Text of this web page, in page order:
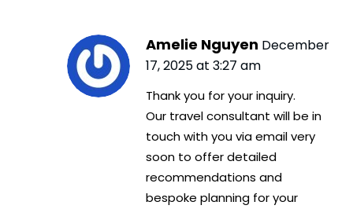
Amelie Nguyen December
17, 2025 at 3:27 am
Thank you for your inquiry.
Our travel consultant will be in
touch with you via email very
soon to offer detailed
recommendations and
bespoke planning for your